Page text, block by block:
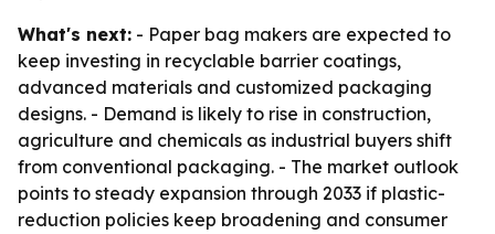
What's next: - Paper bag makers are expected to
keep investing in recyclable barrier coatings,
advanced materials and customized packaging
designs. - Demand is likely to rise in construction,
agriculture and chemicals as industrial buyers shift
from conventional packaging. - The market outlook
points to steady expansion through 2033 if plastic-
reduction policies keep broadening and consumer